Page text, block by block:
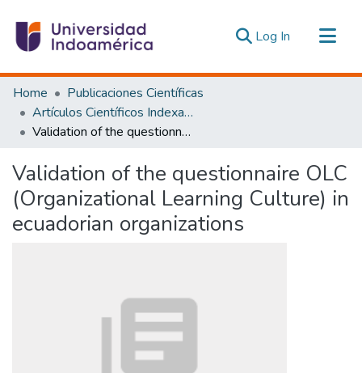
Log In (current)
Communities & Collections
All of DSpace
Statistics
Home
Publicaciones Científicas
Artículos Científicos Indexados
Validation of the questionnaire OLC (Organizational Learning Culture) in ecuadorian organizations
Validation of the questionnaire OLC
(Organizational Learning Culture) in
ecuadorian organizations